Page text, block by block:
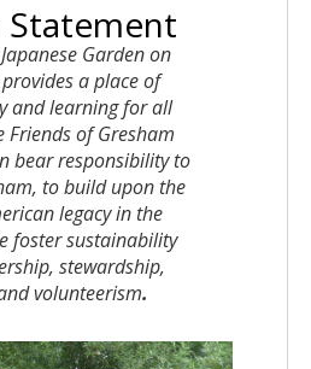
Statement
Garden on
a place of
and learning for all
Friends of Gresham
bear responsibility to
to build upon the
legacy in the
foster sustainability
stewardship,
volunteerism.